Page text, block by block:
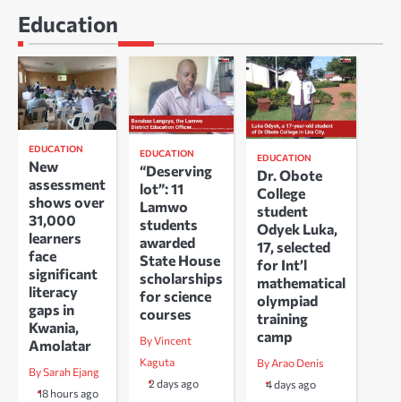
Education
EDUCATION
New
assessment
shows over
31,000
learners
face
significant
literacy
gaps in
Kwania,
Amolatar
By Sarah Ejang
18 hours ago
EDUCATION
“Deserving
lot”: 11
Lamwo
students
awarded
State House
scholarships
for science
courses
By Vincent
Kaguta
2 days ago
EDUCATION
Dr. Obote
College
student
Odyek Luka,
17, selected
for Int’l
mathematical
olympiad
training
camp
By Arao Denis
4 days ago